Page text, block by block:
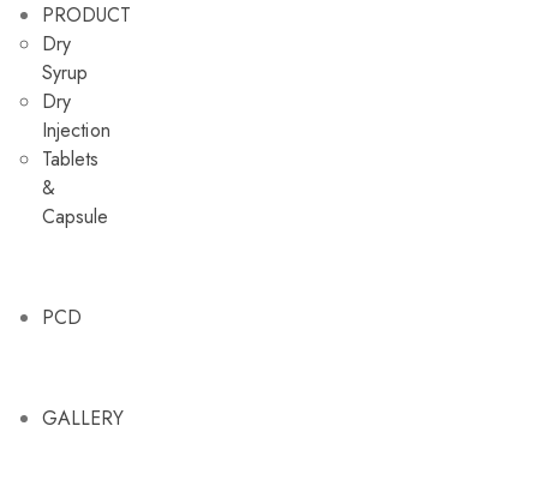
PRODUCT
Dry
Syrup
Dry
Injection
Tablets
&
Capsule
PCD
GALLERY